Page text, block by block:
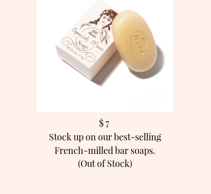
$ 7
Stock up on our best-selling
French-milled bar soaps.
(Out of Stock)